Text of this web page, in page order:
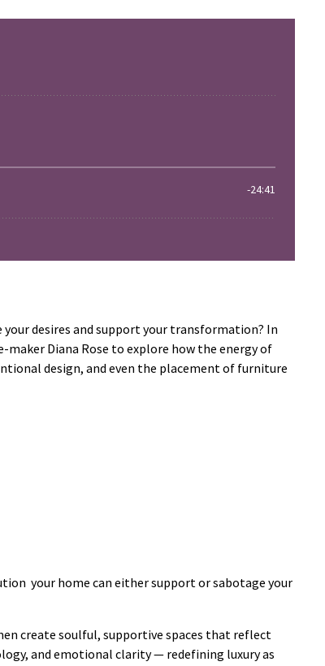
desires and support your transformation? In
Diana Rose to explore how the energy of
design, and even the placement of furniture
your home can either support or sabotage your
create soulful, supportive spaces that reflect
and emotional clarity — redefining luxury as